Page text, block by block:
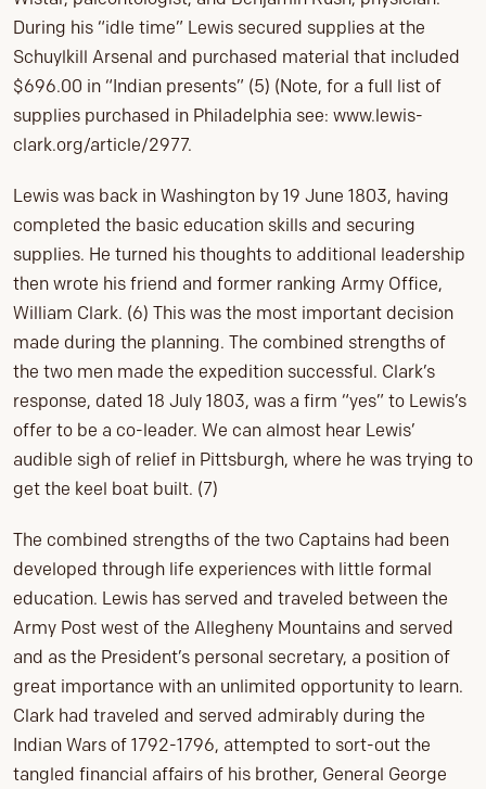
During his “idle time” Lewis secured supplies at the
Schuylkill Arsenal and purchased material that included
$696.00 in “Indian presents” (5) (Note, for a full list of
supplies purchased in Philadelphia see: www.lewis-
clark.org/article/2977.
Lewis was back in Washington by 19 June 1803, having
completed the basic education skills and securing
supplies. He turned his thoughts to additional leadership
then wrote his friend and former ranking Army Office,
William Clark. (6) This was the most important decision
made during the planning. The combined strengths of
the two men made the expedition successful. Clark’s
response, dated 18 July 1803, was a firm “yes” to Lewis’s
offer to be a co-leader. We can almost hear Lewis’
audible sigh of relief in Pittsburgh, where he was trying to
get the keel boat built. (7)
The combined strengths of the two Captains had been
developed through life experiences with little formal
education. Lewis has served and traveled between the
Army Post west of the Allegheny Mountains and served
and as the President’s personal secretary, a position of
great importance with an unlimited opportunity to learn.
Clark had traveled and served admirably during the
Indian Wars of 1792-1796, attempted to sort-out the
tangled financial affairs of his brother, General George